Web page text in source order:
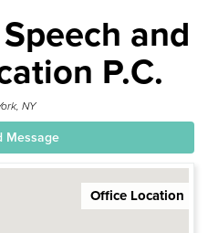
and
P.C.
NY
Message
Office Location